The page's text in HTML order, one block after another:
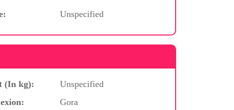
Unspecified
(In kg):
Unspecified
Gora